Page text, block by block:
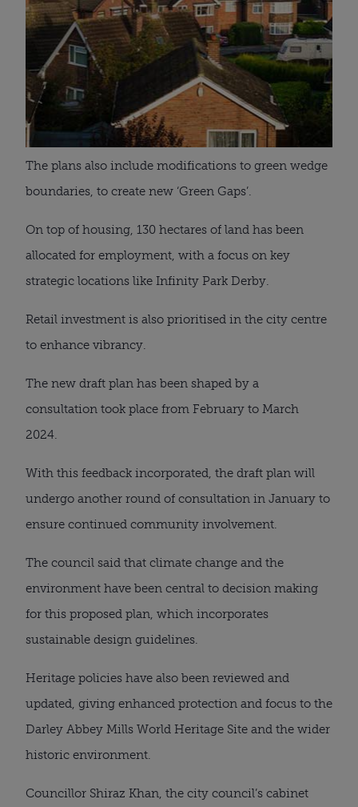
The plans also include modifications to green wedge
boundaries, to create new ‘Green Gaps’.
On top of housing, 130 hectares of land has been
allocated for employment, with a focus on key
strategic locations like Infinity Park Derby.
Retail investment is also prioritised in the city centre
to enhance vibrancy.
The new draft plan has been shaped by a
consultation took place from February to March
2024.
With this feedback incorporated, the draft plan will
undergo another round of consultation in January to
ensure continued community involvement.
The council said that climate change and the
environment have been central to decision making
for this proposed plan, which incorporates
sustainable design guidelines.
Heritage policies have also been reviewed and
updated, giving enhanced protection and focus to the
Darley Abbey Mills World Heritage Site and the wider
historic environment.
Councillor Shiraz Khan, the city council’s cabinet